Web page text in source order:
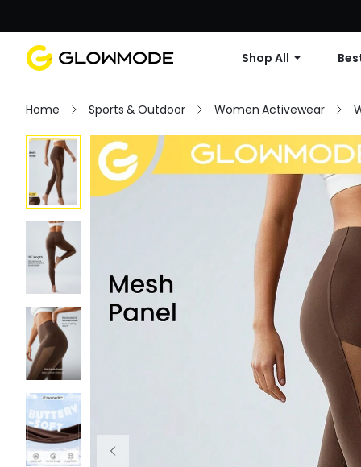
Shop All
Home Sports & Outdoor Women Activewear